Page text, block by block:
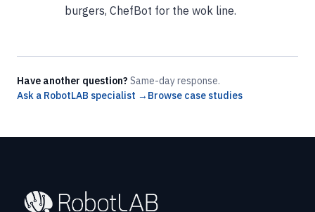
burgers, ChefBot for the wok line.
Have another question? Same-day response.
Ask a RobotLAB specialist → Browse case studies